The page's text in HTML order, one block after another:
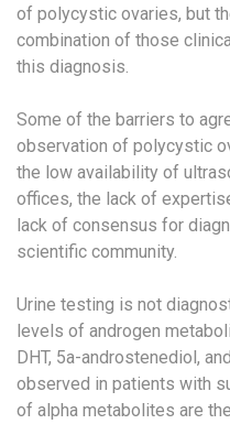
of polycystic ovaries, but
combination of those
this diagnosis.
Some of the barriers to
observation of polycystic
the low availability of
offices, the lack of
lack of consensus for
scientific community.
Urine testing is not
levels of androgen
DHT, 5a-androstenediol,
observed in patients with
of alpha metabolites are